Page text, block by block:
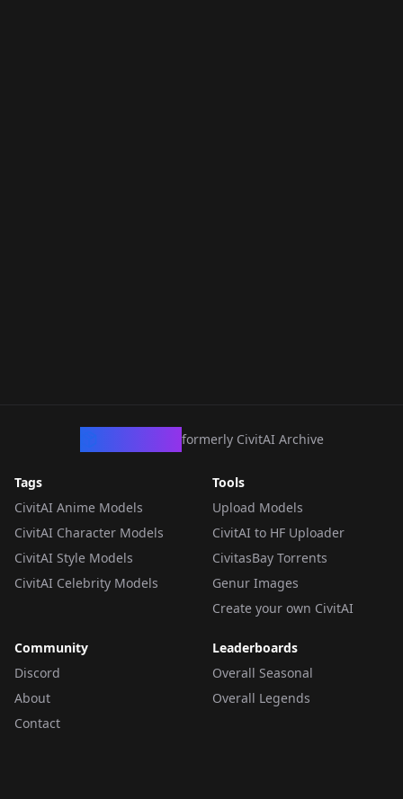
formerly CivitAI Archive
Tags
CivitAI Anime Models
CivitAI Character Models
CivitAI Style Models
CivitAI Celebrity Models
Tools
Upload Models
CivitAI to HF Uploader
CivitasBay Torrents
Genur Images
Create your own CivitAI
Community
Discord
About
Contact
Leaderboards
Overall Seasonal
Overall Legends